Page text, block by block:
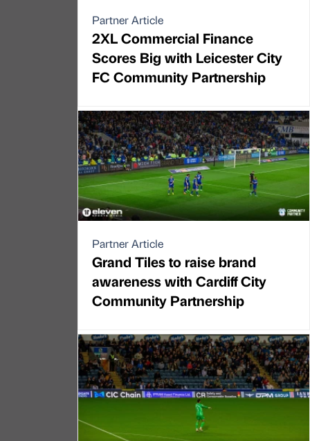
Partner Article
2XL Commercial Finance
Scores Big with Leicester City
FC Community Partnership
Partner Article
Grand Tiles to raise brand
awareness with Cardiff City
Community Partnership